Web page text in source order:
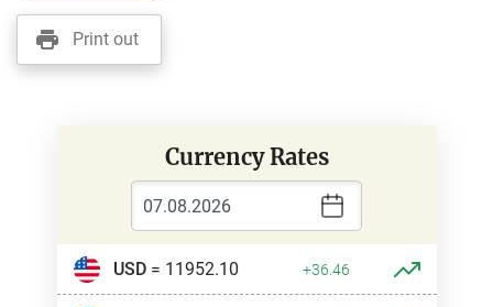
Print out
Currency Rates
USD= 11952.10 +36.46